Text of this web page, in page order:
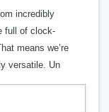
incredibly
full of clock-
means we’re
versatile. Un